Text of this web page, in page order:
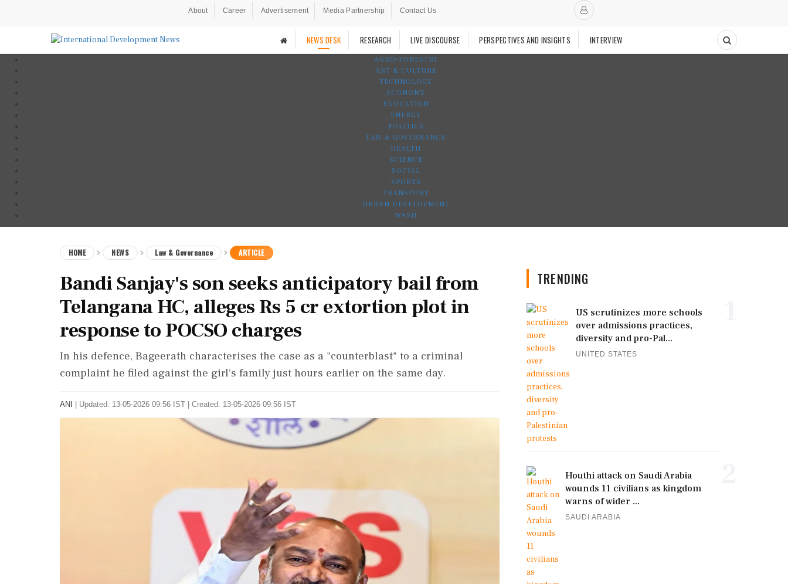
About Career Advertisement Media Partnership Contact Us
NEWS DESK RESEARCH LIVE DISCOURSE PERSPECTIVES AND INSIGHTS INTERVIEW
AGRO-FORESTRY
ART & CULTURE
TECHNOLOGY
ECONOMY
EDUCATION
ENERGY
POLITICS
LAW & GOVERNANCE
HEALTH
SCIENCE
SOCIAL
SPORTS
TRANSPORT
URBAN DEVELOPMENT
WASH
HOME NEWS Law & Governance ARTICLE
Bandi Sanjay's son seeks anticipatory bail from
Telangana HC, alleges Rs 5 cr extortion plot in
response to POCSO charges
In his defence, Bageerath characterises the case as a "counterblast" to a criminal
complaint he filed against the girl's family just hours earlier on the same day.
ANI Updated: 13-05-2026 09:56 IST | Created: 13-05-2026 09:56 IST
TRENDING
US scrutinizes more schools
over admissions practices,
diversity and pro-Pal...
UNITED STATES
Houthi attack on Saudi Arabia
wounds 11 civilians as kingdom
warns of wider ...
SAUDI ARABIA